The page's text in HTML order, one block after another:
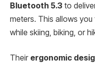
Bluetooth 5.3 to
meters. This allows
while skiing, biking, or
Their ergonomic